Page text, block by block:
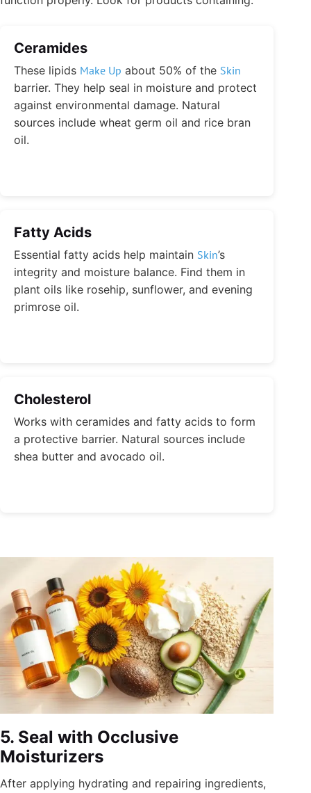
Ceramides
These lipids Make Up about 50% of the Skin
barrier. They help seal in moisture and protect
against environmental damage. Natural
sources include wheat germ oil and rice bran
oil.
Fatty Acids
Essential fatty acids help maintain Skin’s
integrity and moisture balance. Find them in
plant oils like rosehip, sunflower, and evening
primrose oil.
Cholesterol
Works with ceramides and fatty acids to form
a protective barrier. Natural sources include
shea butter and avocado oil.
5. Seal with Occlusive
Moisturizers
After applying hydrating and repairing ingredients,